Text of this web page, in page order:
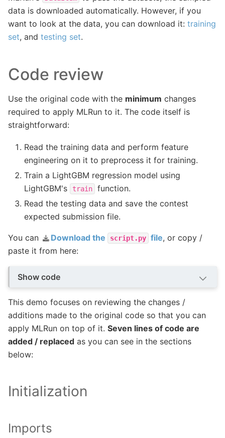
data is downloaded automatically. However, if you
want to look at the data, you can download it: training
set, and testing set.
Code review
Use the original code with the minimum changes
required to apply MLRun to it. The code itself is
straightforward:
Read the training data and perform feature
engineering on it to preprocess it for training.
Train a LightGBM regression model using
LightGBM's
train
function.
Read the testing data and save the contest
expected submission file.
You can Download the script.py file, or copy /
paste it from here:
Show code
This demo focuses on reviewing the changes /
additions made to the original code so that you can
apply MLRun on top of it. Seven lines of code are
added / replaced as you can see in the sections
below:
Initialization
Imports